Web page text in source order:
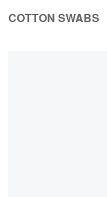
COTTON SWABS